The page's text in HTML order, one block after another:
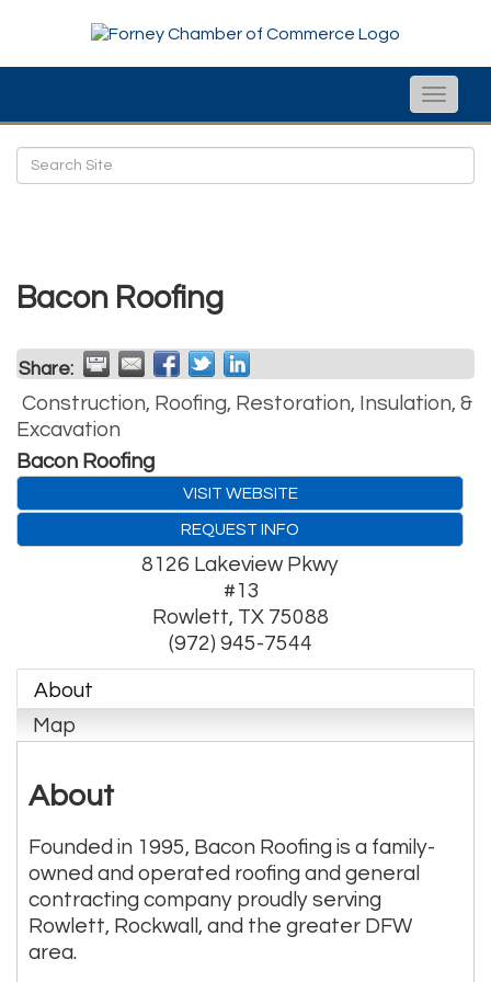
Toggle
Bacon Roofing
Share:
Construction, Roofing, Restoration, Insulation, &
Excavation
Bacon Roofing
VISIT WEBSITE
REQUEST INFO
8126 Lakeview Pkwy
#13
Rowlett, TX 75088
(972) 945-7544
About
Map
About
Founded in 1995, Bacon Roofing is a family-
owned and operated roofing and general
contracting company proudly serving
Rowlett, Rockwall, and the greater DFW
area.